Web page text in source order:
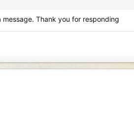
Thank you for responding